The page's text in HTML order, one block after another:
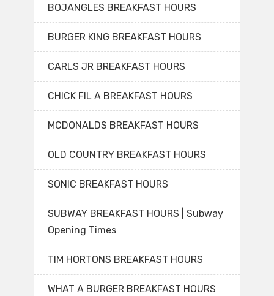
BOJANGLES BREAKFAST HOURS
BURGER KING BREAKFAST HOURS
CARLS JR BREAKFAST HOURS
CHICK FIL A BREAKFAST HOURS
MCDONALDS BREAKFAST HOURS
OLD COUNTRY BREAKFAST HOURS
SONIC BREAKFAST HOURS
SUBWAY BREAKFAST HOURS | Subway
Opening Times
TIM HORTONS BREAKFAST HOURS
WHAT A BURGER BREAKFAST HOURS